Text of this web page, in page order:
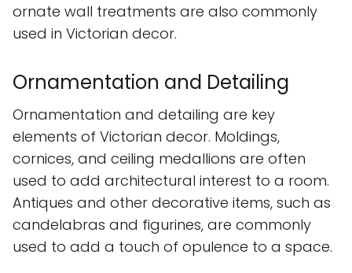
ornate wall treatments are also commonly
used in Victorian decor.
Ornamentation and Detailing
Ornamentation and detailing are key
elements of Victorian decor. Moldings,
cornices, and ceiling medallions are often
used to add architectural interest to a room.
Antiques and other decorative items, such as
candelabras and figurines, are commonly
used to add a touch of opulence to a space.